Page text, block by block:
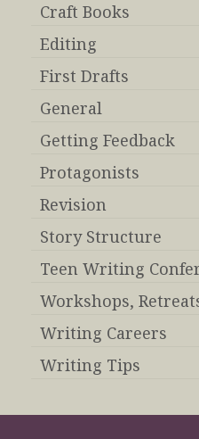
Craft Books
Editing
First Drafts
General
Getting Feedback
Protagonists
Revision
Story Structure
Teen Writing
Workshops,
Writing Careers
Writing Tips